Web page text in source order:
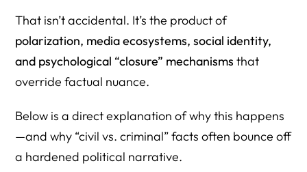
6) Why do some GOP voters talk about ICE like it’s
fighting violent criminals, even when that’s not true for
most detainees?
7) Do aggressive immigration enforcement programs
8) What does “complete immunity” mean in the context of
ICE tactics?
9) Why is opposing information so ineffective against
That isn’t accidental. It’s the product of
polarization, media ecosystems, social identity,
and psychological “closure” mechanisms that
override factual nuance.
Below is a direct explanation of why this happens
—and why “civil vs. criminal” facts often bounce off
a hardened political narrative.